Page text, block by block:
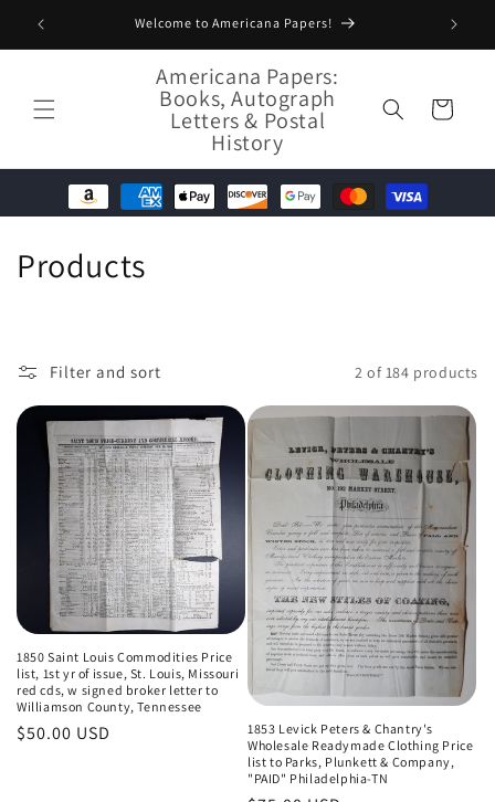
Skip to
content
Welcome to Americana Papers!
Americana Papers:
Books, Autograph
Letters & Postal
History
Cart
C
e
o
n
:
Products
Filter and sort 2 of 184 products
1850 Saint Louis Commodities Price
list, 1st yr of issue, St. Louis, Missouri
red cds, w signed broker letter to
Williamson County, Tennessee
Regular
$50.00 USD
1853 Levick Peters & Chantry's
Wholesale Readymade Clothing Price
list to Parks, Plunkett & Company,
"PAID" Philadelphia-TN